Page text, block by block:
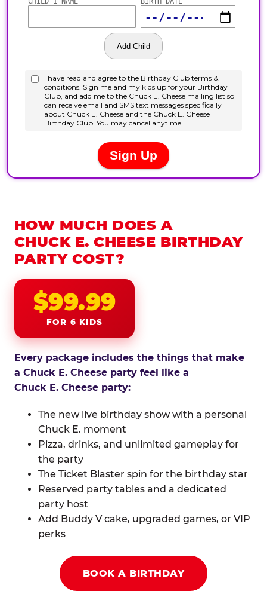
HOW MUCH DOES A
CHUCK E. CHEESE BIRTHDAY
PARTY COST?
$99.99
FOR 6 KIDS
Every package includes the things that make
a Chuck E. Cheese party feel like a
Chuck E. Cheese party:
The new live birthday show with a personal
Chuck E. moment
Pizza, drinks, and unlimited gameplay for
the party
The Ticket Blaster spin for the birthday star
Reserved party tables and a dedicated
party host
Add Buddy V cake, upgraded games, or VIP
perks
BOOK A BIRTHDAY